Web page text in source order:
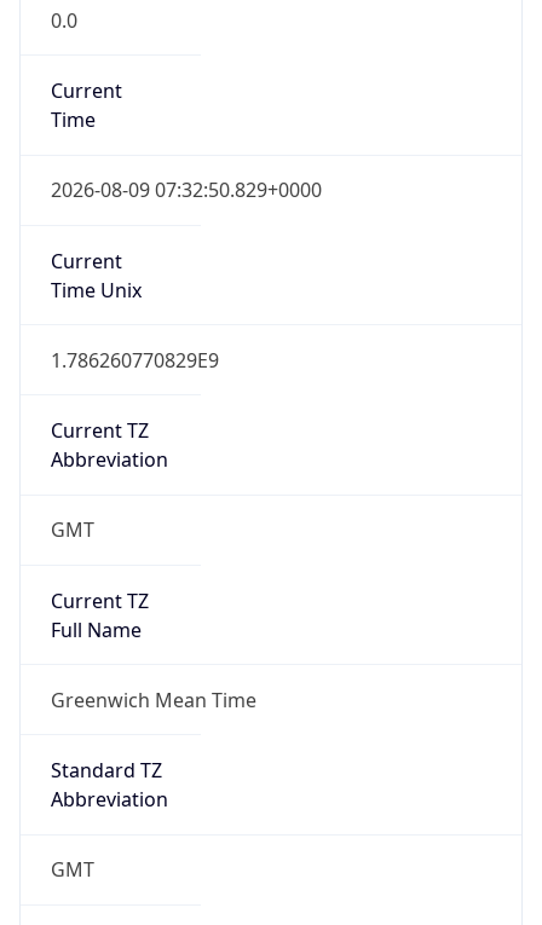
0.0
Current
Time
2026-08-09 07:32:50.829+0000
Current
Time Unix
1.786260770829E9
Current TZ
Abbreviation
GMT
Current TZ
Full Name
Greenwich Mean Time
Standard TZ
Abbreviation
GMT